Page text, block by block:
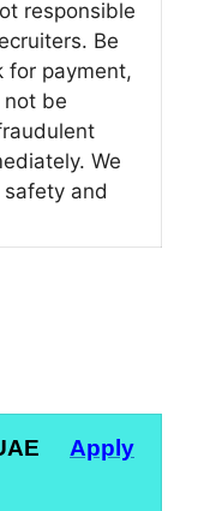
responsible
Be
for payment,
not be
We
and
Apply